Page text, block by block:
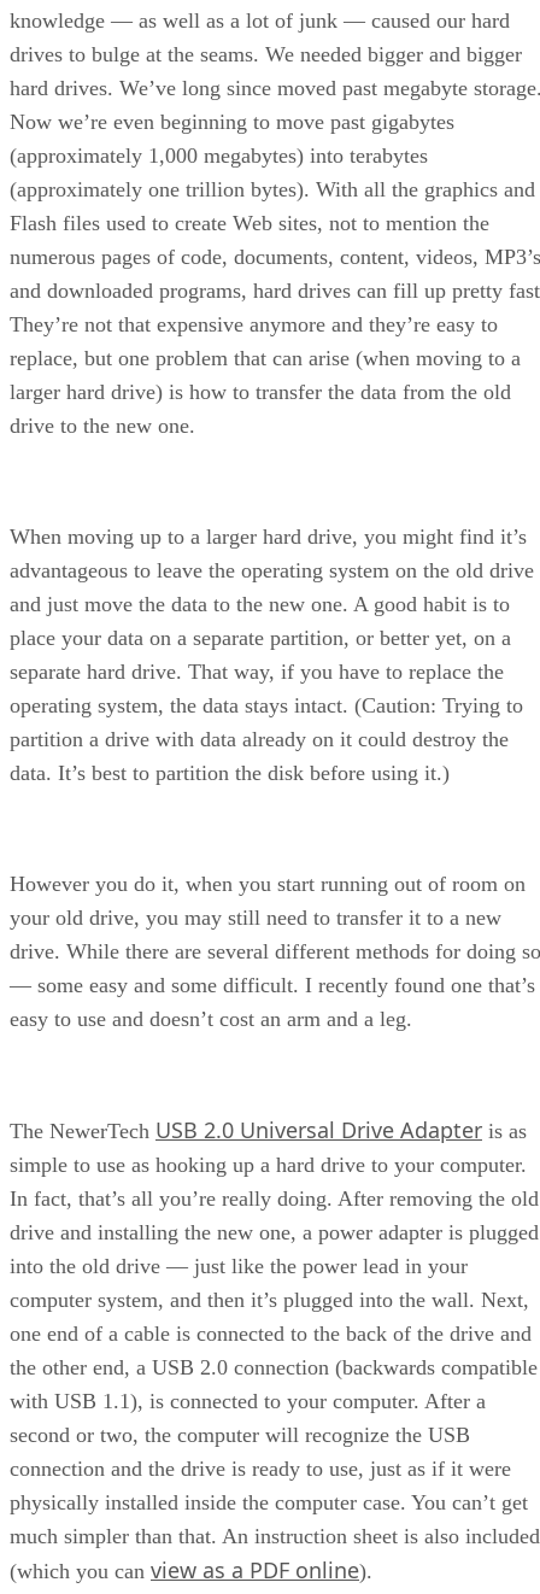
knowledge — as well as a lot of junk — caused our hard
drives to bulge at the seams. We needed bigger and bigger
hard drives. We’ve long since moved past megabyte
Now we’re even beginning to move past gigabytes
(approximately 1,000 megabytes) into terabytes
(approximately one trillion bytes). With all the graphics and
Flash files used to create Web sites, not to mention the
numerous pages of code, documents, content, videos, MP3’s
and downloaded programs, hard drives can fill up pretty
They’re not that expensive anymore and they’re easy to
replace, but one problem that can arise (when moving to a
larger hard drive) is how to transfer the data from the old
drive to the new one.
When moving up to a larger hard drive, you might find it’s
advantageous to leave the operating system on the old drive
and just move the data to the new one. A good habit is to
place your data on a separate partition, or better yet, on a
separate hard drive. That way, if you have to replace the
operating system, the data stays intact. (Caution: Trying to
partition a drive with data already on it could destroy the
data. It’s best to partition the disk before using it.)
However you do it, when you start running out of room on
your old drive, you may still need to transfer it to a new
drive. While there are several different methods for doing so
— some easy and some difficult. I recently found one that’s
easy to use and doesn’t cost an arm and a leg.
The NewerTech USB 2.0 Universal Drive Adapter is as
simple to use as hooking up a hard drive to your computer.
In fact, that’s all you’re really doing. After removing the old
drive and installing the new one, a power adapter is plugged
into the old drive — just like the power lead in your
computer system, and then it’s plugged into the wall. Next,
one end of a cable is connected to the back of the drive and
the other end, a USB 2.0 connection (backwards compatible
with USB 1.1), is connected to your computer. After a
second or two, the computer will recognize the USB
connection and the drive is ready to use, just as if it were
physically installed inside the computer case. You can’t get
much simpler than that. An instruction sheet is also included
(which you can view as a PDF online).